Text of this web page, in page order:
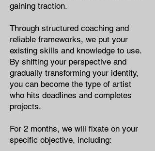
gaining traction.
Through structured coaching and
reliable frameworks, we put your
existing skills and knowledge to use.
By shifting your perspective and
gradually transforming your identity,
you can become the type of artist
who hits deadlines and completes
projects.
For 2 months, we will fixate on your
specific objective​, including: